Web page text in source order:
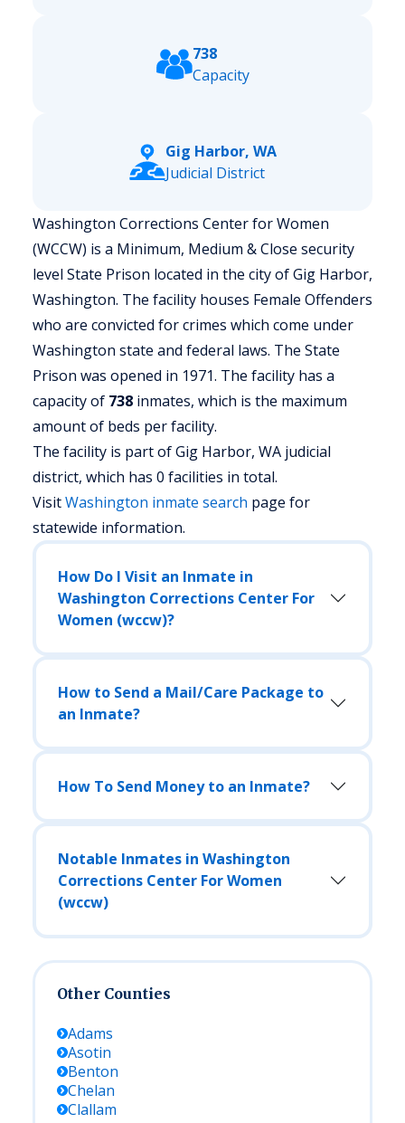
738
Capacity
Gig Harbor, WA
Judicial District
Washington Corrections Center for Women
(WCCW) is a Minimum, Medium & Close security
level State Prison located in the city of Gig Harbor,
Washington. The facility houses Female Offenders
who are convicted for crimes which come under
Washington state and federal laws. The State
Prison was opened in 1971. The facility has a
capacity of 738 inmates, which is the maximum
amount of beds per facility.
The facility is part of Gig Harbor, WA judicial
district, which has 0 facilities in total.
VisitWashington inmate search page for
statewide information.
How Do I Visit an Inmate in
Washington Corrections Center For
Women (wccw)?
How to Send a Mail/Care Package to
an Inmate?
How To Send Money to an Inmate?
Notable Inmates in Washington
Corrections Center For Women
(wccw)
Other Counties
Adams
Asotin
Benton
Chelan
Clallam